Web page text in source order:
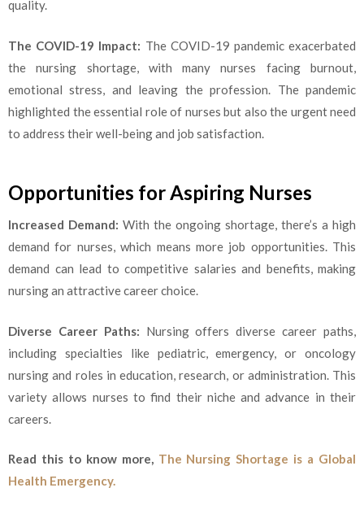
quality.
The COVID-19 Impact: The COVID-19 pandemic exacerbated
the nursing shortage, with many nurses facing burnout,
emotional stress, and leaving the profession. The pandemic
highlighted the essential role of nurses but also the urgent need
to address their well-being and job satisfaction.
Opportunities for Aspiring Nurses
Increased Demand: With the ongoing shortage, there’s a high
demand for nurses, which means more job opportunities. This
demand can lead to competitive salaries and benefits, making
nursing an attractive career choice.
Diverse Career Paths: Nursing offers diverse career paths,
including specialties like pediatric, emergency, or oncology
nursing and roles in education, research, or administration. This
variety allows nurses to find their niche and advance in their
careers.
Read this to know more, The Nursing Shortage is a Global
Health Emergency.